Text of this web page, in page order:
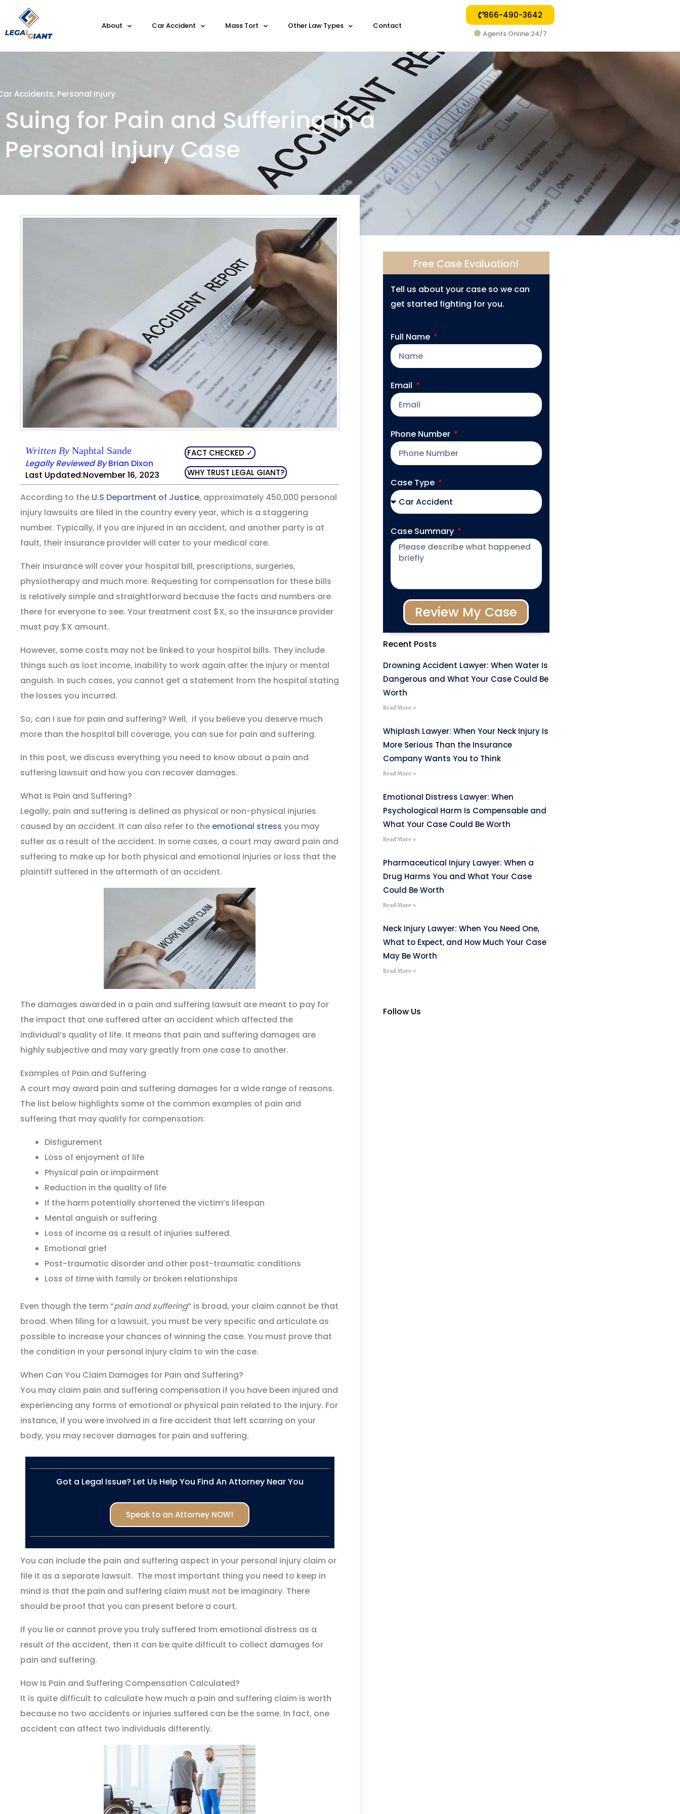
About Car Accident Mass Tort Other Law Types Contact
866-490-3642
Agents Online 24/7
Accidents, Personal Injury
Suing for Pain and Suffering in a
Personal Injury Case
Written By Naphtal Sande
Legally Reviewed ByBrian Dixon
Last Updated:November 16, 2023
FACT CHECKED ✓
WHY TRUST LEGAL GIANT?
According to the U.S Department of Justice, approximately 450,000 personal
injury lawsuits are filed in the country every year, which is a staggering
number. Typically, if you are injured in an accident, and another party is at
fault, their insurance provider will cater to your medical care.
Their insurance will cover your hospital bill, prescriptions, surgeries,
physiotherapy and much more. Requesting for compensation for these bills
is relatively simple and straightforward because the facts and numbers are
there for everyone to see. Your treatment cost $X, so the insurance provider
must pay $X amount.
However, some costs may not be linked to your hospital bills. They include
things such as lost income, inability to work again after the injury or mental
anguish. In such cases, you cannot get a statement from the hospital stating
the losses you incurred.
So, can I sue for pain and suffering? Well, if you believe you deserve much
more than the hospital bill coverage, you can sue for pain and suffering.
In this post, we discuss everything you need to know about a pain and
suffering lawsuit and how you can recover damages.
What Is Pain and Suffering?
Legally, pain and suffering is defined as physical or non-physical injuries
caused by an accident. It can also refer to the emotional stress you may
suffer as a result of the accident. In some cases, a court may award pain and
suffering to make up for both physical and emotional injuries or loss that the
plaintiff suffered in the aftermath of an accident.
The damages awarded in a pain and suffering lawsuit are meant to pay for
the impact that one suffered after an accident which affected the
individual’s quality of life. It means that pain and suffering damages are
highly subjective and may vary greatly from one case to another.
Examples of Pain and Suffering
A court may award pain and suffering damages for a wide range of reasons.
The list below highlights some of the common examples of pain and
suffering that may qualify for compensation:
Disfigurement
Loss of enjoyment of life
Physical pain or impairment
Reduction in the quality of life
If the harm potentially shortened the victim’s lifespan
Mental anguish or suffering
Loss of income as a result of injuries suffered.
Emotional grief
Post-traumatic disorder and other post-traumatic conditions
Loss of time with family or broken relationships
Even though the term “pain and suffering” is broad, your claim cannot be that
broad. When filing for a lawsuit, you must be very specific and articulate as
possible to increase your chances of winning the case. You must prove that
the condition in your personal injury claim to win the case.
When Can You Claim Damages for Pain and Suffering?
You may claim pain and suffering compensation if you have been injured and
experiencing any forms of emotional or physical pain related to the injury. For
instance, if you were involved in a fire accident that left scarring on your
body, you may recover damages for pain and suffering.
Got a Legal Issue? Let Us Help You Find An Attorney Near You
Speak to an Attorney NOW!
You can include the pain and suffering aspect in your personal injury claim or
file it as a separate lawsuit. The most important thing you need to keep in
mind is that the pain and suffering claim must not be imaginary. There
should be proof that you can present before a court.
If you lie or cannot prove you truly suffered from emotional distress as a
result of the accident, then it can be quite difficult to collect damages for
pain and suffering.
How Is Pain and Suffering Compensation Calculated?
It is quite difficult to calculate how much a pain and suffering claim is worth
because no two accidents or injuries suffered can be the same. In fact, one
accident can affect two individuals differently.
Free Case Evaluation!
Tell us about your case so we can
get started fighting for you.
Full Name
Email
Phone Number
Case Type
Case Summary
Review My Case
Recent Posts
Drowning Accident Lawyer: When Water Is
Dangerous and What Your Case Could Be
Worth
Read More »
Whiplash Lawyer: When Your Neck Injury Is
More Serious Than the Insurance
Company Wants You to Think
Read More »
Emotional Distress Lawyer: When
Psychological Harm Is Compensable and
What Your Case Could Be Worth
Read More »
Pharmaceutical Injury Lawyer: When a
Drug Harms You and What Your Case
Could Be Worth
Read More »
Neck Injury Lawyer: When You Need One,
What to Expect, and How Much Your Case
May Be Worth
Read More »
Follow Us